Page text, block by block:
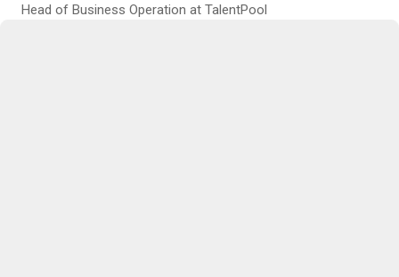
Head of Business Operation at TalentPool